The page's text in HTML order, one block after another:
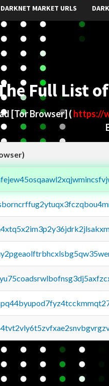
DARKNET MARKET URLS
Full List
[Tor Browser] ( https://